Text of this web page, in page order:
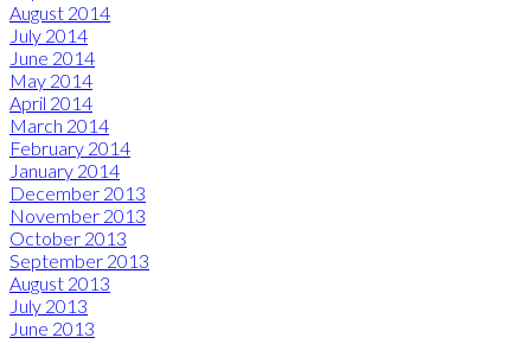
August 2014
July 2014
June 2014
May 2014
April 2014
March 2014
February 2014
January 2014
December 2013
November 2013
October 2013
September 2013
August 2013
July 2013
June 2013